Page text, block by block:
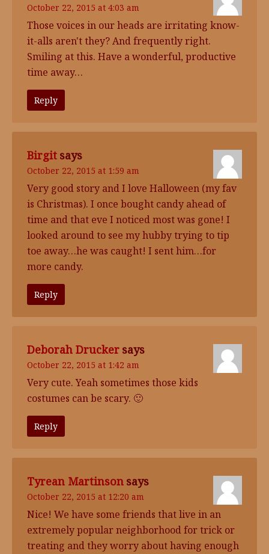
October 22, 2015 at 4:03 am
Those voices in our heads are irritating know-
it-alls aren't they? And frequently right.
Smiling at this. Have a wonderful, productive
time away…
Reply
Birgit says
October 22, 2015 at 1:59 am
Very good story and I love Halloween (my fav
is Christmas). I once bought candy ahead of
time and that eve I noticed most was gone! I
looked around to see my hubby trying to tip
toe away…he was caught! I sent him…for
more candy.
Reply
Deborah Drucker says
October 22, 2015 at 1:42 am
Very cute. Yeah sometimes those kids
costumes can be scary. 🙂
Reply
Tyrean Martinson says
October 22, 2015 at 12:20 am
Nice! We have some friends that live in an
extremely popular neighborhood for trick or
treating and they worry about having enough